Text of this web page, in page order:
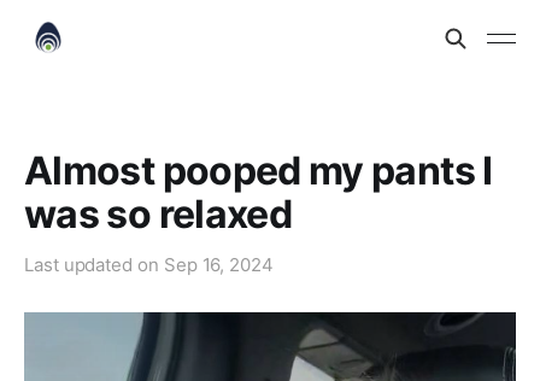
Almost pooped my pants I
was so relaxed
Last updated on Sep 16, 2024